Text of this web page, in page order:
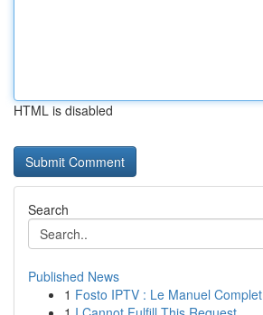
HTML is disabled
Search
Published News
1 Fosto IPTV : Le Manuel Complet